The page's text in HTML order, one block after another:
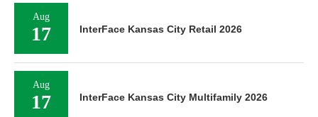
Aug
17 InterFace Kansas City Retail 2026
Aug
17 InterFace Kansas City Multifamily 2026